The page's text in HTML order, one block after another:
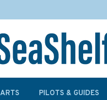
PILOTS & GUIDES